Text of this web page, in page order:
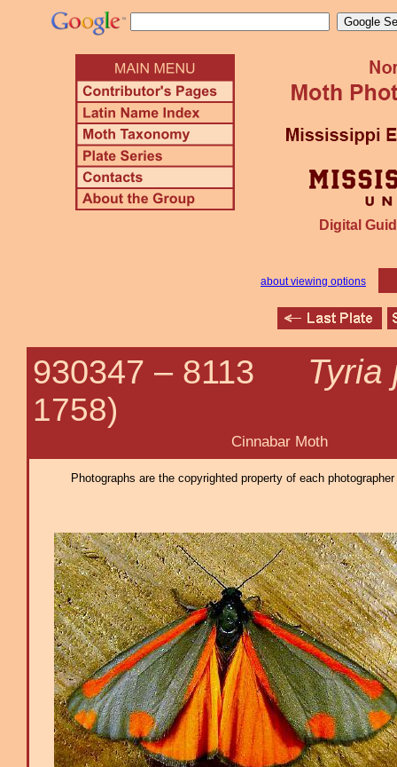
Digital
about viewing options
930347 – 8113 Tyria
1758)
Cinnabar Moth
Photographs are the copyrighted property of each